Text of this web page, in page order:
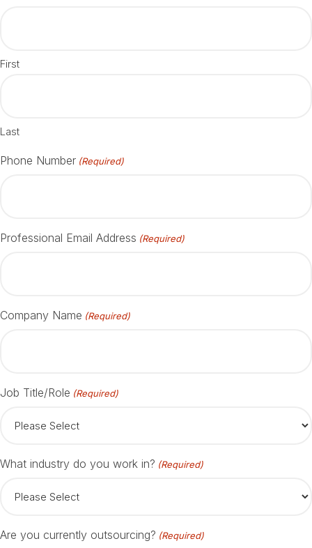
First
Last
Phone Number (Required)
Professional Email Address (Required)
Company Name (Required)
Job Title/Role (Required)
What industry do you work in? (Required)
Are you currently outsourcing? (Required)